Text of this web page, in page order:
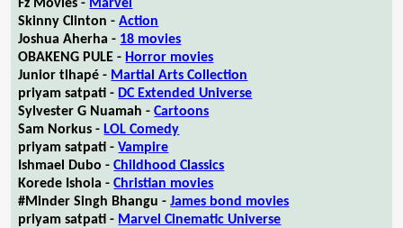
Fz Movies - Marvel
Skinny Clinton -Action
Joshua Aherha - 18 movies
OBAKENG PULE - Horror movies
Junior tlhapé - Martial Arts Collection
priyam satpati - DC Extended Universe
Sylvester G Nuamah -Cartoons
Sam Norkus - LOL Comedy
priyam satpati -Vampire
Ishmael Dubo -Childhood Classics
Korede Ishola -Christian movies
#Minder Singh Bhangu -James bond movies
priyam satpati - Marvel Cinematic Universe